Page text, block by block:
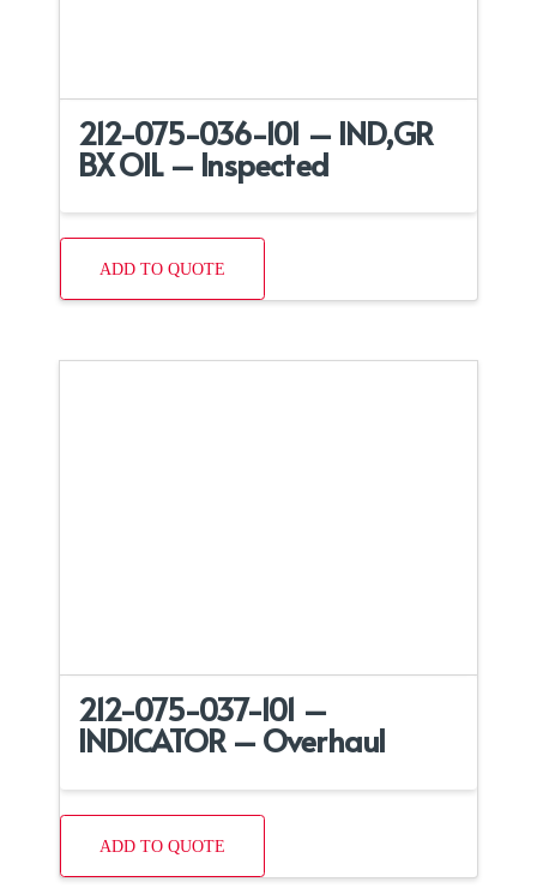
212-075-036-101 – IND,GR
BX OIL – Inspected
ADD TO QUOTE
212-075-037-101 –
INDICATOR – Overhaul
ADD TO QUOTE